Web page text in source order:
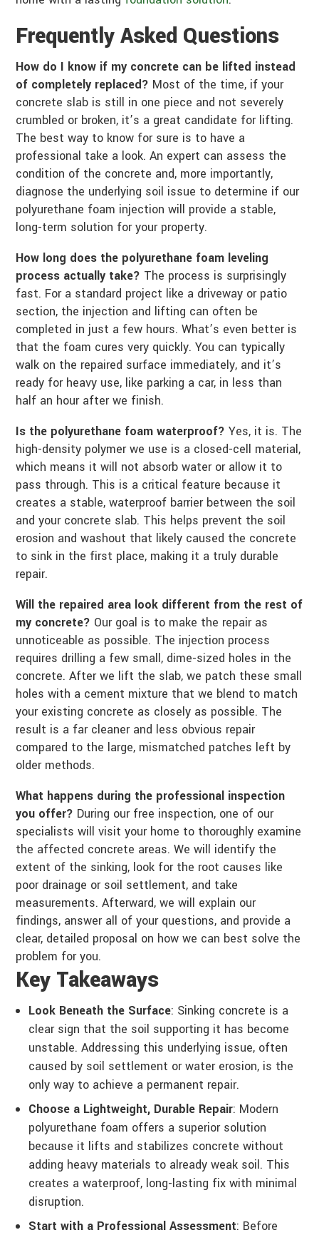
Frequently Asked Questions
How do I know if my concrete can be lifted instead
of completely replaced? Most of the time, if your
concrete slab is still in one piece and not severely
crumbled or broken, it’s a great candidate for lifting.
The best way to know for sure is to have a
professional take a look. An expert can assess the
condition of the concrete and, more importantly,
diagnose the underlying soil issue to determine if our
polyurethane foam injection will provide a stable,
long-term solution for your property.
How long does the polyurethane foam leveling
process actually take? The process is surprisingly
fast. For a standard project like a driveway or patio
section, the injection and lifting can often be
completed in just a few hours. What’s even better is
that the foam cures very quickly. You can typically
walk on the repaired surface immediately, and it’s
ready for heavy use, like parking a car, in less than
half an hour after we finish.
Is the polyurethane foam waterproof? Yes, it is. The
high-density polymer we use is a closed-cell material,
which means it will not absorb water or allow it to
pass through. This is a critical feature because it
creates a stable, waterproof barrier between the soil
and your concrete slab. This helps prevent the soil
erosion and washout that likely caused the concrete
to sink in the first place, making it a truly durable
repair.
Will the repaired area look different from the rest of
my concrete? Our goal is to make the repair as
unnoticeable as possible. The injection process
requires drilling a few small, dime-sized holes in the
concrete. After we lift the slab, we patch these small
holes with a cement mixture that we blend to match
your existing concrete as closely as possible. The
result is a far cleaner and less obvious repair
compared to the large, mismatched patches left by
older methods.
What happens during the professional inspection
you offer? During our free inspection, one of our
specialists will visit your home to thoroughly examine
the affected concrete areas. We will identify the
extent of the sinking, look for the root causes like
poor drainage or soil settlement, and take
measurements. Afterward, we will explain our
findings, answer all of your questions, and provide a
clear, detailed proposal on how we can best solve the
problem for you.
Key Takeaways
Look Beneath the Surface: Sinking concrete is a
clear sign that the soil supporting it has become
unstable. Addressing this underlying issue, often
caused by soil settlement or water erosion, is the
only way to achieve a permanent repair.
Choose a Lightweight, Durable Repair: Modern
polyurethane foam offers a superior solution
because it lifts and stabilizes concrete without
adding heavy materials to already weak soil. This
creates a waterproof, long-lasting fix with minimal
disruption.
Start with a Professional Assessment: Before